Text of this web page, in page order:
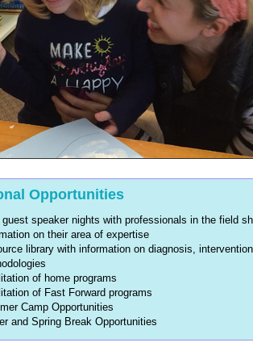
Opportunities
guest speaker nights with professionals in the field
on their area of expertise
library with information on diagnosis,
of home programs
of Fast Forward programs
Camp Opportunities
and Spring Break Opportunities